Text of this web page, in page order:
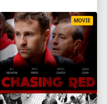
MOVIE